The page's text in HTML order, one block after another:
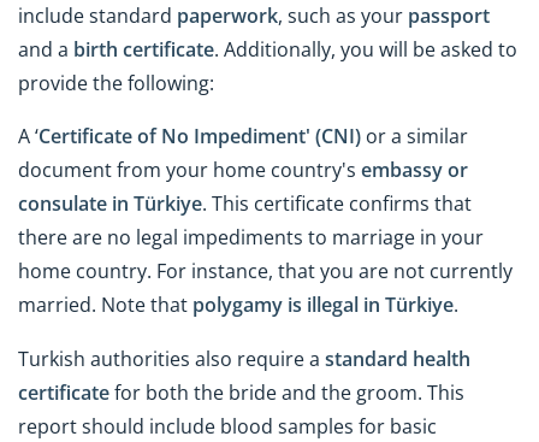
include standard paperwork, such as your passport
and a birth certificate. Additionally, you will be asked to
provide the following:
A ‘Certificate of No Impediment' (CNI) or a similar
document from your home country's embassy or
consulate in Türkiye. This certificate confirms that
there are no legal impediments to marriage in your
home country. For instance, that you are not currently
married. Note that polygamy is illegal in Türkiye.
Turkish authorities also require a standard health
certificatefor both the bride and the groom. This
report should include blood samples for basic